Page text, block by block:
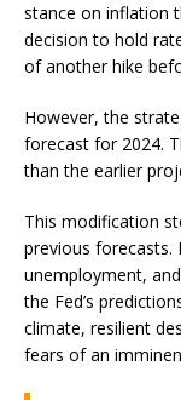
stance on inflation
decision to hold
of another hike
However, the
forecast for 2024.
than the earlier
This modification
previous forecasts.
unemployment,
the Fed’s
climate, resilient
fears of an